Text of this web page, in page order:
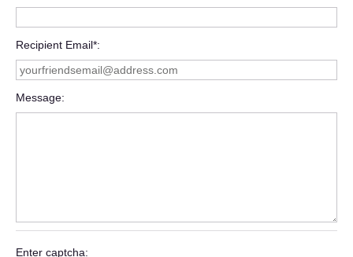
Recipient Email*
Message
Enter captcha